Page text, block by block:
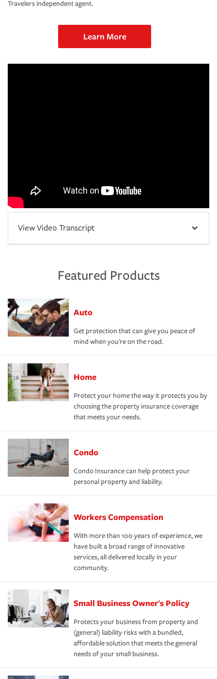
Travelers independent agent.
Learn More
View Video Transcript
Featured Products
Auto
Get protection that can give you peace of
mind when you're on the road.
Home
Protect your home the way it protects you by
choosing the property insurance coverage
that meets your needs.
Condo
Condo Insurance can help protect your
personal property and liability.
Workers Compensation
With more than 100 years of experience, we
have built a broad range of innovative
services, all delivered locally in your
community.
Small Business Owner's Policy
Protects your business from property and
(general) liability risks with a bundled,
affordable solution that meets the general
needs of your small business.